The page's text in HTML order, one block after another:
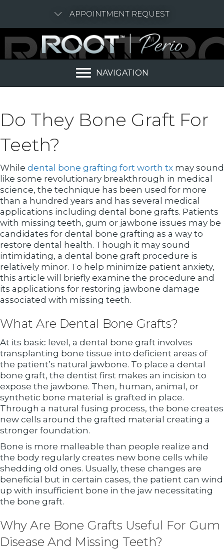
APPOINTMENT REQUEST
NAVIGATION
Do They Bone Graft For
Teeth?
While dental bone grafting fort worth tx may sound
like some revolutionary breakthrough in medical
science, the technique has been used for more
than a hundred years and has several medical
applications including dental bone grafts. Patients
with missing teeth, gum or jawbone issues may be
candidates for dental bone grafting as a way to
restore dental health. Though it may sound
intimidating, a dental bone graft procedure is
relatively minor. To help minimize patient anxiety,
this article will briefly examine the procedure and
its applications for restoring jawbone damage
associated with missing teeth.
What Are Dental Bone Grafts?
At its basic level, a dental bone graft involves
transplanting bone tissue into deficient areas of
the patient’s natural jawbone. To place a dental
bone graft, the dentist first makes an incision to
expose the jawbone. Then, human, animal, or
synthetic bone material is grafted in place.
Through a natural fusing process, the bone creates
new cells around the grafted material creating a
stronger foundation.
Bone is more malleable than people realize and
the body regularly creates new bone cells while
shedding old ones. Usually, these changes are
beneficial but in certain cases, the patient can wind
up with insufficient bone in the jaw necessitating
the bone graft.
Why Are Bone Grafts Useful For Gum
Disease And Missing Teeth?